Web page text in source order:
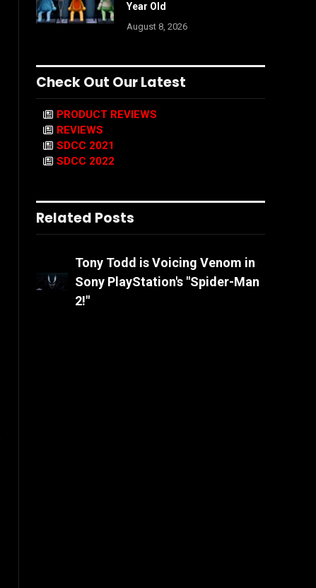
Year Old
August 8, 2026
Check Out Our Latest
PRODUCT REVIEWS
REVIEWS
SDCC 2021
SDCC 2022
Related Posts
Tony Todd is Voicing Venom in
Sony PlayStation's "Spider-Man
2!"